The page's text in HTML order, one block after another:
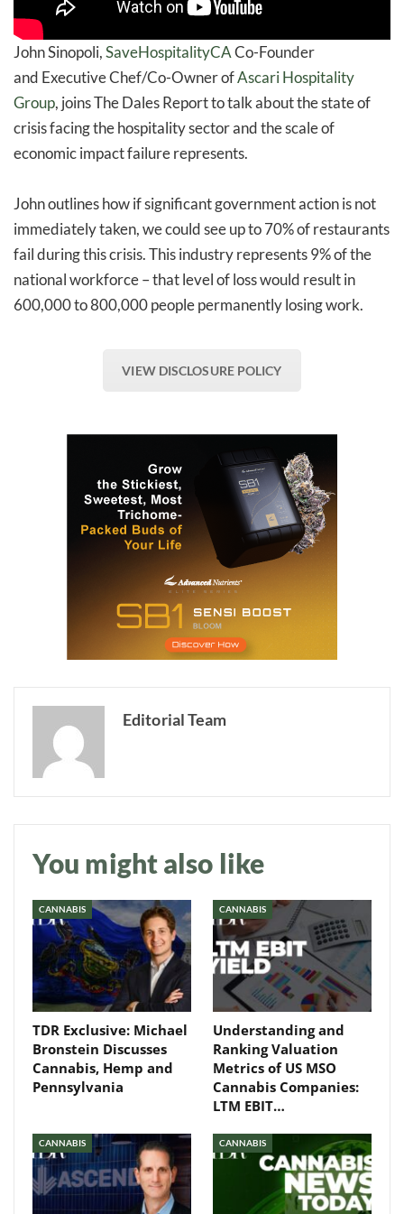
John Sinopoli,SaveHospitalityCACo-Founder
and Executive Chef/Co-Owner ofAscari Hospitality
Group, joins The Dales Report to talk about the state of
crisis facing the hospitality sector and the scale of
economic impact failure represents.
John outlines how if significant government action is not
immediately taken, we could see up to 70% of restaurants
fail during this crisis. This industry represents 9% of the
national workforce – that level of loss would result in
600,000 to 800,000 people permanently losing work.
VIEW DISCLOSURE POLICY
Editorial Team
You might also like
CANNABIS
TDR Exclusive: Michael
Bronstein Discusses
Cannabis, Hemp and
Pennsylvania
CANNABIS
Understanding and
Ranking Valuation
Metrics of US MSO
Cannabis Companies:
LTM EBIT…
CANNABIS CANNABIS